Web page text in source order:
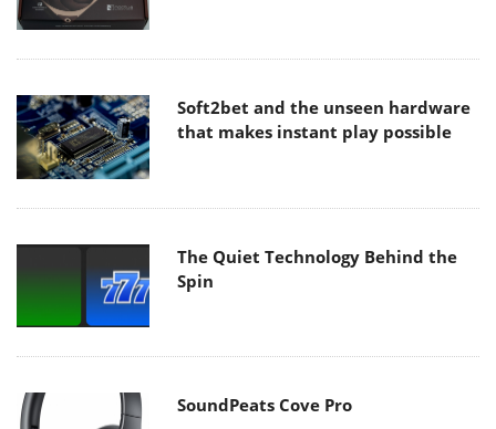
Soft2bet and the unseen hardware
that makes instant play possible
The Quiet Technology Behind the
Spin
SoundPeats Cove Pro